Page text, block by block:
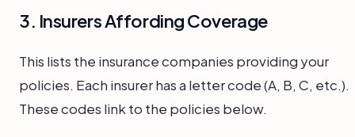
3. Insurers Affording Coverage
This lists the insurance companies providing your
policies. Each insurer has a letter code (A, B, C, etc.).
These codes link to the policies below.